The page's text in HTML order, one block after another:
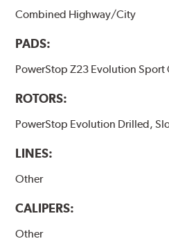
Combined Highway/City
PADS:
PowerStop Z23 Evolution Sport
ROTORS:
PowerStop Evolution Drilled,
LINES:
Other
CALIPERS:
Other